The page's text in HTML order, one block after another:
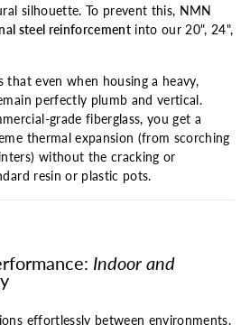
silhouette. To prevent this, NMN
steel reinforcement into our 20", 24",
that even when housing a heavy,
perfectly plumb and vertical.
grade fiberglass, you get a
thermal expansion (from scorching
without the cracking or
resin or plastic pots.
Indoor and
effortlessly between environments.